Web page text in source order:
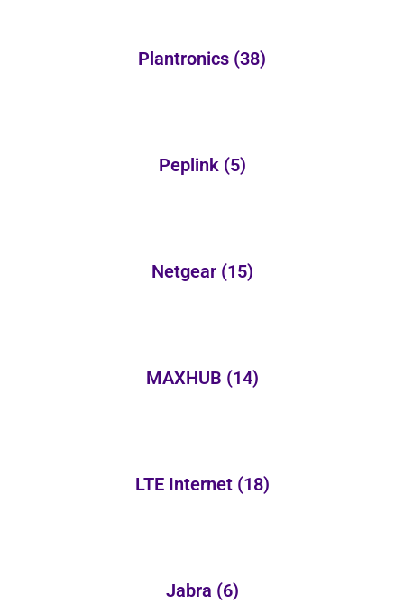
Plantronics (38)
Peplink (5)
Netgear (15)
MAXHUB (14)
LTE Internet (18)
Jabra (6)